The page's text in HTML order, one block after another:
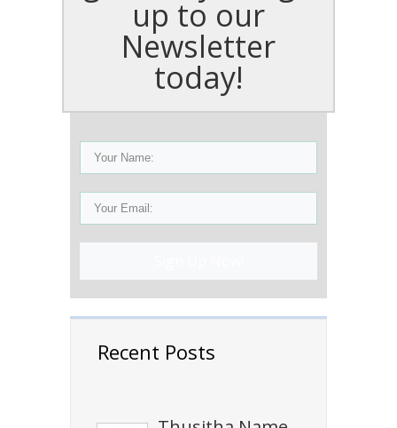
up to our
Newsletter
today!
Recent Posts